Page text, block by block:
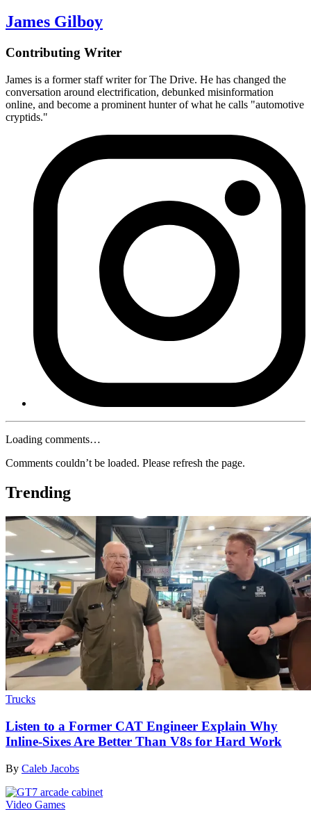
James Gilboy
Contributing Writer
James is a former staff writer for The Drive. He has changed the
conversation around electrification, debunked misinformation
online, and become a prominent hunter of what he calls "automotive
cryptids."
Loading comments…
Comments couldn’t be loaded. Please refresh the page.
Trending
Trucks
Listen to a Former CAT Engineer Explain Why
Inline-Sixes Are Better Than V8s for Hard Work
By Caleb Jacobs
Video Games